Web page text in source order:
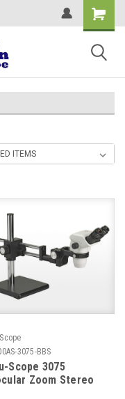
3075-BBS
Scope 3075
Zoom Stereo